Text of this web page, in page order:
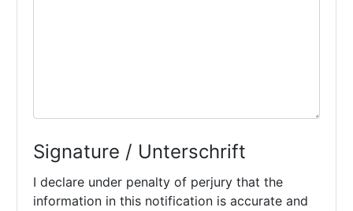
Signature / Unterschrift
I declare under penalty of perjury that the
information in this notification is accurate and